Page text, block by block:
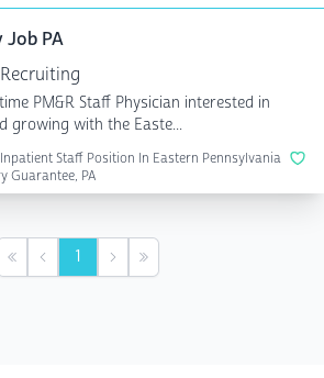
Job PA
PM&R Staff Physician interested in
growing with the Easte...
Inpatient Staff Position In Eastern Pennsylvania
Guarantee, PA
First Previous
1 NextLast